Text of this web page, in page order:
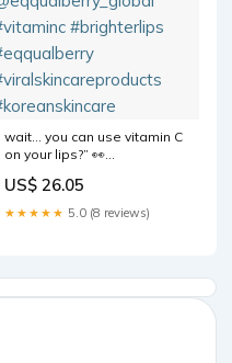
wait… you can use vitamin C
on your lips?” 👀
#vitaminc #brighterlips
#eqqualberry
#viralskincareproducts
US$ 26.05
★★★★★ 5.0 (8 reviews)